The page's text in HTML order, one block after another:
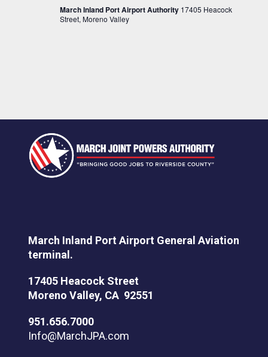
March Inland Port Airport Authority 17405 Heacock
Street, Moreno Valley
March Inland Port Airport General Aviation
terminal.
17405 Heacock Street
Moreno Valley, CA 92551
951.656.7000
Info@MarchJPA.com